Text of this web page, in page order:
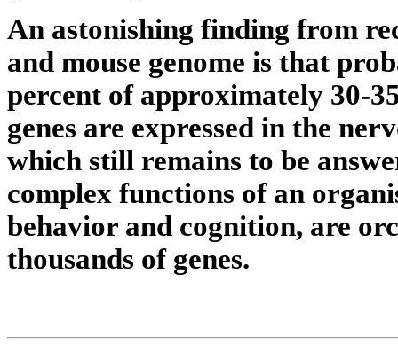
An astonishing finding from
and mouse genome is that
percent of approximately 30-
genes are expressed in the
which still remains to be
complex functions of an
behavior and cognition, are
thousands of genes.